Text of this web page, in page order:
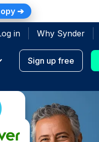
➔
in Why Synder
Sign up free